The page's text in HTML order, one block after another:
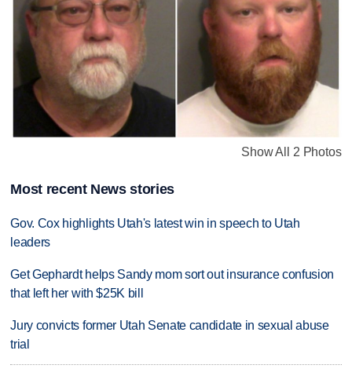
Show All 2 Photos
Most recent News stories
Gov. Cox highlights Utah's latest win in speech to Utah
leaders
Get Gephardt helps Sandy mom sort out insurance confusion
that left her with $25K bill
Jury convicts former Utah Senate candidate in sexual abuse
trial